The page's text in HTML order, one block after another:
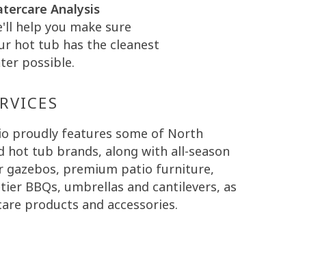
Analysis
help you make sure
hot tub has the cleanest
possible.
proudly features some of North
hot tub brands, along with all-season
gazebos, premium patio furniture,
BBQs, umbrellas and cantilevers, as
products and accessories.